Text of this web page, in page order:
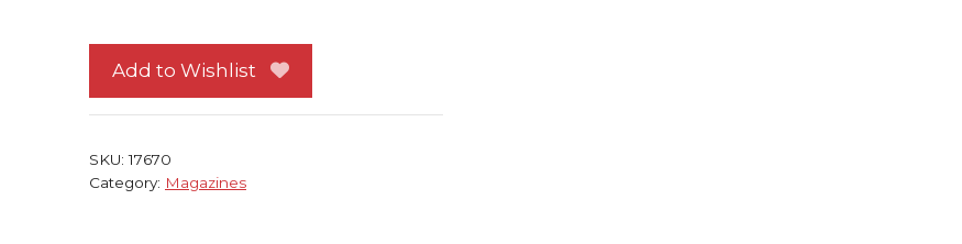
Man
Cover
Ross
over
Add to Wishlist
SKU:17670
Category: Magazines